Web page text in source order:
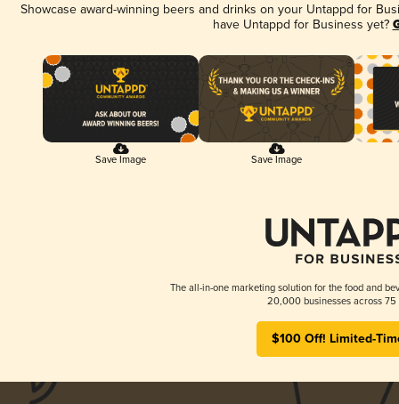
Showcase award-winning beers and drinks on your Untappd for
have Untappd for Business yet?
Save Image Save Image
The all-in-one marketing solution for the food and
20,000 businesses across 75
$100 Off! Limited-